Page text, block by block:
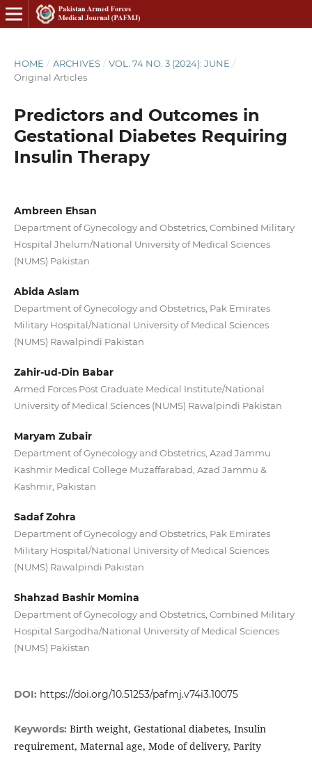
HOME / ARCHIVES / VOL. 74 NO. 3 (2024): JUNE /
Original Articles
Predictors and Outcomes in
Gestational Diabetes Requiring
Insulin Therapy
Ambreen Ehsan
Department of Gynecology and Obstetrics, Combined Military
Hospital Jhelum/National University of Medical Sciences
(NUMS) Pakistan
Abida Aslam
Department of Gynecology and Obstetrics, Pak Emirates
Military Hospital/National University of Medical Sciences
(NUMS) Rawalpindi Pakistan
Zahir-ud-Din Babar
Armed Forces Post Graduate Medical Institute/National
University of Medical Sciences (NUMS) Rawalpindi Pakistan
Maryam Zubair
Department of Gynecology and Obstetrics, Azad Jammu
Kashmir Medical College Muzaffarabad, Azad Jammu &
Kashmir, Pakistan
Sadaf Zohra
Department of Gynecology and Obstetrics, Pak Emirates
Military Hospital/National University of Medical Sciences
(NUMS) Rawalpindi Pakistan
Shahzad Bashir Momina
Department of Gynecology and Obstetrics, Combined Military
Hospital Sargodha/National University of Medical Sciences
(NUMS) Pakistan
DOI: https://doi.org/10.51253/pafmj.v74i3.10075
Keywords: Birth weight, Gestational diabetes, Insulin
requirement, Maternal age, Mode of delivery, Parity